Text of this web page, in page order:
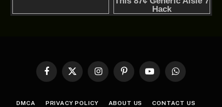
Facebook
X
InstagramPinterestYouTubeWhatsApp
DMCA PRIVACY POLICY ABOUT US CONTACT US